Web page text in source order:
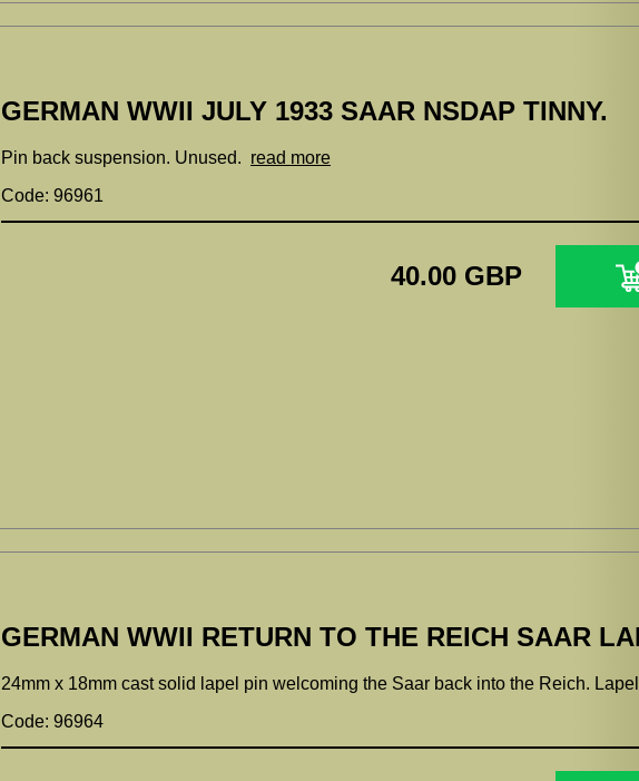
GERMAN WWII JULY 1933 SAAR NSDAP TINNY.
Pin back suspension. Unused. read more
Code: 96961
40.00 GBP
GERMAN WWII RETURN TO THE REICH SAAR
24mm x 18mm cast solid lapel pin welcoming the Saar back into the Reich.
Code: 96964